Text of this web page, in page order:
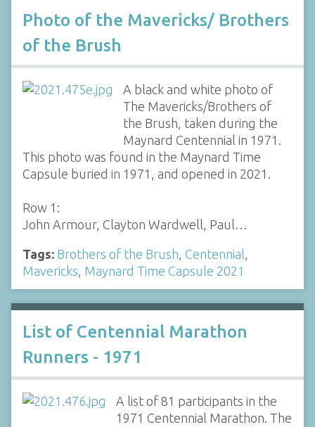
Photo of the Mavericks/ Brothers
of the Brush
A black and white photo of
The Mavericks/Brothers of
the Brush, taken during the
Maynard Centennial in 1971.
This photo was found in the Maynard Time
Capsule buried in 1971, and opened in 2021.
Row 1:
John Armour, Clayton Wardwell, Paul…
Tags: Brothers of the Brush, Centennial,
Mavericks, Maynard Time Capsule 2021
List of Centennial Marathon
Runners - 1971
A list of 81 participants in the
1971 Centennial Marathon. The